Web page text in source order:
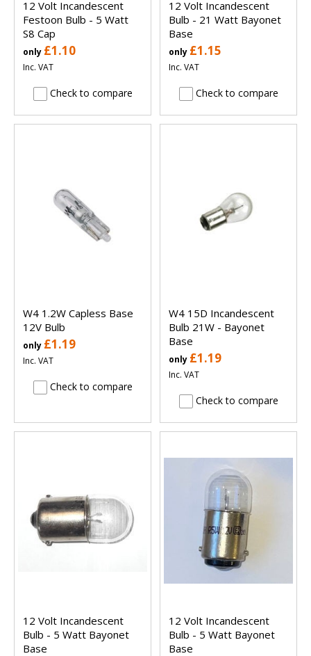
12 Volt Incandescent
Festoon Bulb - 5 Watt
S8 Cap
only £1.10
Inc. VAT
Check to compare
12 Volt Incandescent
Bulb - 21 Watt Bayonet
Base
only £1.15
Inc. VAT
Check to compare
W4 1.2W Capless Base
12V Bulb
only £1.19
Inc. VAT
Check to compare
W4 15D Incandescent
Bulb 21W - Bayonet
Base
only £1.19
Inc. VAT
Check to compare
12 Volt Incandescent
Bulb - 5 Watt Bayonet
Base
12 Volt Incandescent
Bulb - 5 Watt Bayonet
Base